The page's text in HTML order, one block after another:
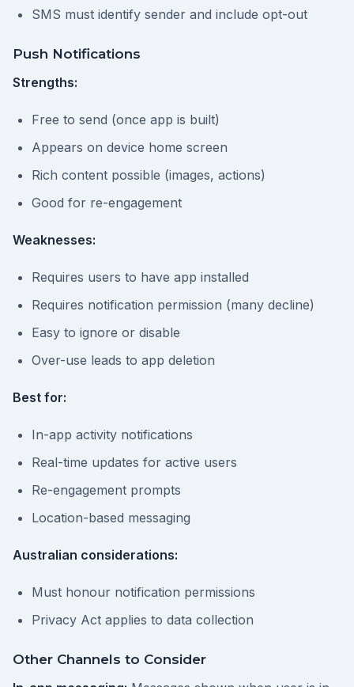
SMS must identify sender and include opt-out
Push Notifications
Strengths:
Free to send (once app is built)
Appears on device home screen
Rich content possible (images, actions)
Good for re-engagement
Weaknesses:
Requires users to have app installed
Requires notification permission (many decline)
Easy to ignore or disable
Over-use leads to app deletion
Best for:
In-app activity notifications
Real-time updates for active users
Re-engagement prompts
Location-based messaging
Australian considerations:
Must honour notification permissions
Privacy Act applies to data collection
Other Channels to Consider